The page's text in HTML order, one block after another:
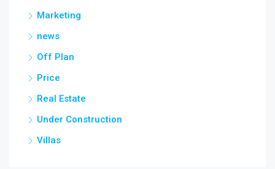
Marketing
news
Off Plan
Price
Real Estate
Under Construction
Villas